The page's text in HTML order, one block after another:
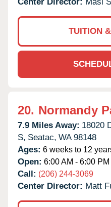
TUITION
20. Normandy
7.9 Miles Away: 18020
S, Seatac, WA 98148
Ages: 6 weeks to 12
Open: 6:00 AM - 6:00 PM
Call: (206) 244-3069
Center Director: Matt